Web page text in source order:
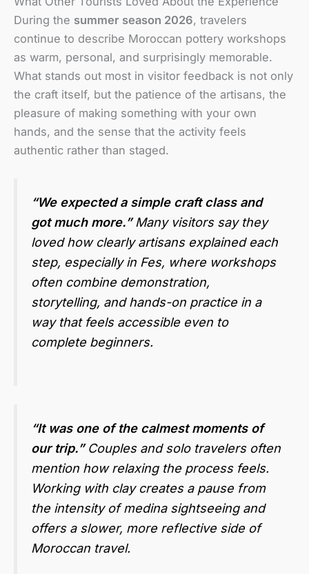
During the summer season 2026, travelers
continue to describe Moroccan pottery workshops
as warm, personal, and surprisingly memorable.
What stands out most in visitor feedback is not only
the craft itself, but the patience of the artisans, the
pleasure of making something with your own
hands, and the sense that the activity feels
authentic rather than staged.
“We expected a simple craft class and
got much more.”Many visitors say they
loved how clearly artisans explained each
step, especially in Fes, where workshops
often combine demonstration,
storytelling, and hands-on practice in a
way that feels accessible even to
complete beginners.
“It was one of the calmest moments of
our trip.”Couples and solo travelers often
mention how relaxing the process feels.
Working with clay creates a pause from
the intensity of medina sightseeing and
offers a slower, more reflective side of
Moroccan travel.